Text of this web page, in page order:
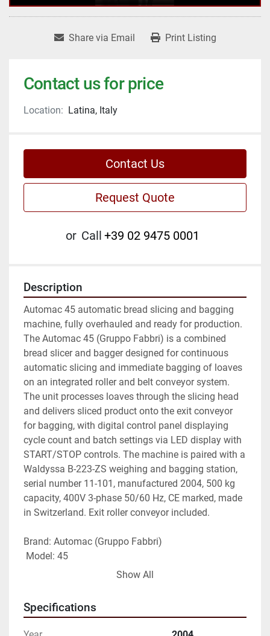
Share via Email Print Listing
Contact us for price
Location: Latina, Italy
Contact Us
Request Quote
or Call +39 02 9475 0001
Description
Automac 45 automatic bread slicing and bagging
machine, fully overhauled and ready for production.
The Automac 45 (Gruppo Fabbri) is a combined
bread slicer and bagger designed for continuous
automatic slicing and immediate bagging of loaves
on an integrated roller and belt conveyor system.
The unit processes loaves through the slicing head
and delivers sliced product onto the exit conveyor
for bagging, with digital control panel displaying
cycle count and batch settings via LED display with
START/STOP controls. The machine is paired with a
Waldyssa B-223-ZS weighing and bagging station,
serial number 11-101, manufactured 2004, 500 kg
capacity, 400V 3-phase 50/60 Hz, CE marked, made
in Switzerland. Exit roller conveyor included.
Brand: Automac (Gruppo Fabbri)
Model: 45
Type: Automatic bread slicer and bagger
management
Conveyor: Integrated roller and belt exit conveyor
Show All
Specifications